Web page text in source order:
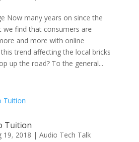
Now many years on since the
find that consumers are
and more with online
trend affecting the local bricks
up the road? To the general...
Tuition
19, 2018 | Audio Tech Talk